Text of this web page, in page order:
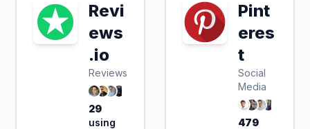
Revi
ews
.io
Reviews
29
using
Pint
eres
t
Social
Media
479